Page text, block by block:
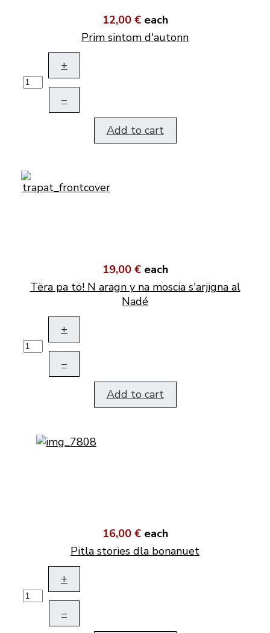
12,00 € each
Prim sintom d'autonn
+
–
Add to cart
19,00 € each
Tëra pa tö! N aragn y na moscia s'arjigna al
Nadé
+
–
Add to cart
16,00 € each
Pitla stories dla bonanuet
+
–